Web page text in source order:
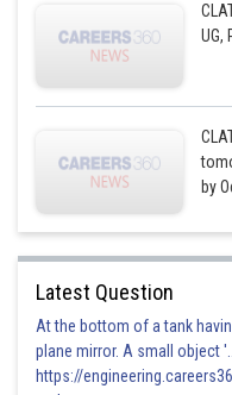
UG,
by
Latest Question
At the bottom of a tank
plane mirror. A small object
https://